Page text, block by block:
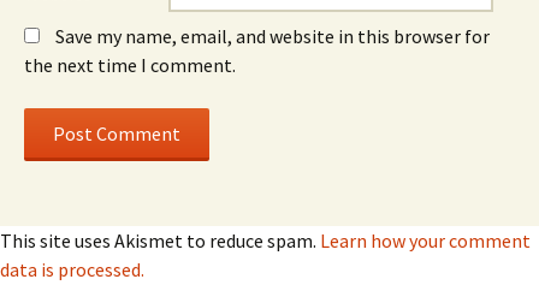
Save my name, email, and website in this browser for
the next time I comment.
This site uses Akismet to reduce spam. Learn how your comment
data is processed.